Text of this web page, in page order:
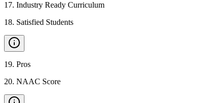
17. Industry Ready Curriculum
18. Satisfied Students
19. Pros
20. NAAC Score